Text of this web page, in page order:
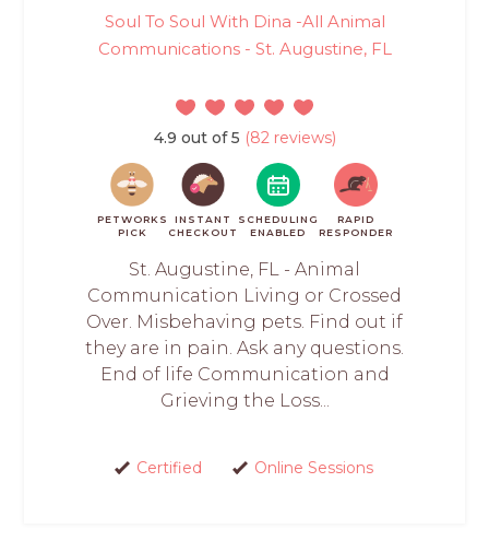
Soul To Soul With Dina -All Animal
Communications - St. Augustine, FL
4.9 out of 5 (82 reviews)
PETWORKS
PICK
INSTANT
CHECKOUT
SCHEDULING
ENABLED
RAPID
RESPONDER
St. Augustine, FL - Animal
Communication Living or Crossed
Over. Misbehaving pets. Find out if
they are in pain. Ask any questions.
End of life Communication and
Grieving the Loss...
Certified Online Sessions